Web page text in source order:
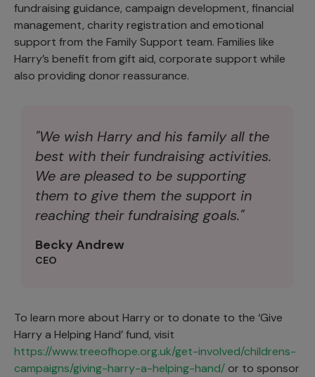
fundraising guidance, campaign development, financial
management, charity registration and emotional
support from the Family Support team. Families like
Harry’s benefit from gift aid, corporate support while
also providing donor reassurance.
"We wish Harry and his family all the
best with their fundraising activities.
We are pleased to be supporting
them to give them the support in
reaching their fundraising goals."
Becky Andrew
CEO
To learn more about Harry or to donate to the ‘Give
Harry a Helping Hand’ fund, visit
https://www.treeofhope.org.uk/get-involved/childrens-
campaigns/giving-harry-a-helping-hand/ or to sponsor